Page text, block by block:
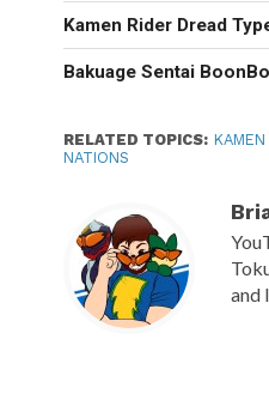
Kamen Rider Dread
Bakuage Sentai
RELATED TOPICS:
NATIONS
and